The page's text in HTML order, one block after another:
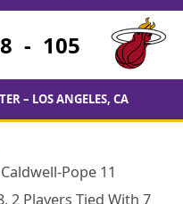
- 105
– LOS ANGELES, CA
Pope 11
2 Players Tied With 7